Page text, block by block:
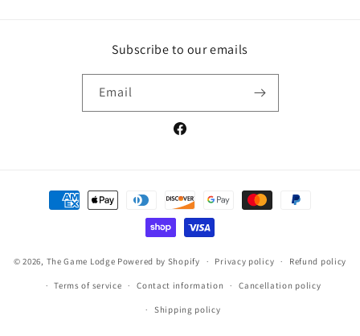
Subscribe to our emails
Email
Facebook
Payment
methods
© 2026, The Game Lodge Powered by Shopify Privacy policy Refund policy
Terms of service Contact information Cancellation policy
Shipping policy